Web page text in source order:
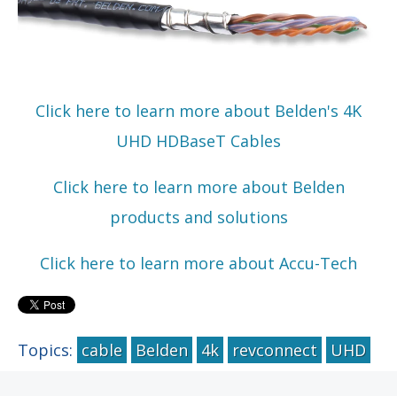
Click here to learn more about Belden's 4K
UHD HDBaseT Cables
Click here to learn more about Belden
products and solutions
Click here to learn more about Accu-Tech
Topics: cable Belden 4k revconnect UHD